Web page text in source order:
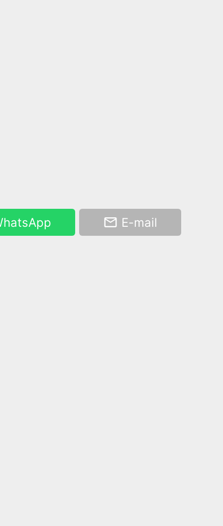
E-mail